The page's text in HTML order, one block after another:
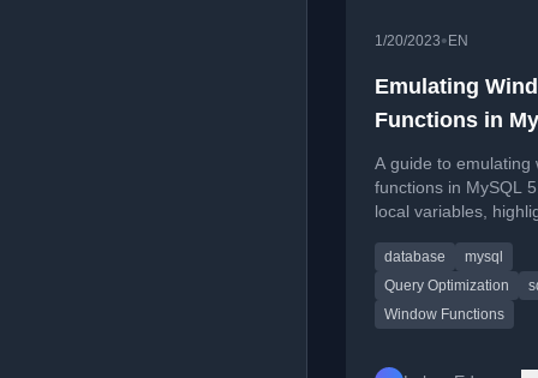
1/20/2023• EN
Emulating
Functions in
5.7
A guide to emulating
functions in MySQL
local variables,
approach.
database
mysql
Query Optimization
Window Functions